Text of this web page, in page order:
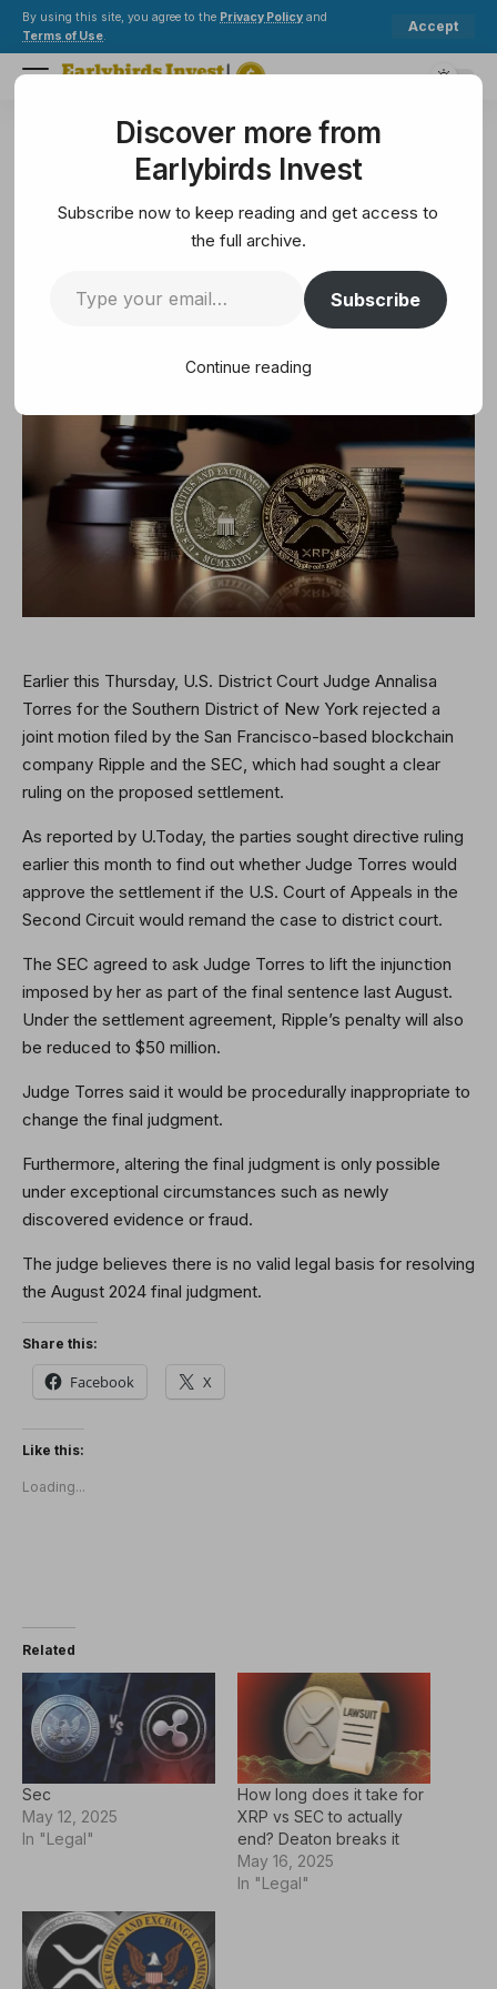
By using this site, you agree to the Privacy Policy and
Terms of Use.
Accept
Earlybirds Invest>Legal>Judge rejects motion to reconcile the ripples
Judge rejects motion to reconcile
1 Min Read
Earlier this Thursday, U.S. District Court Judge Annalisa
Torres for the Southern District of New York rejected a
joint motion filed by the San Francisco-based blockchain
company Ripple and the SEC, which had sought a clear
ruling on the proposed settlement.
As reported by U.Today, the parties sought directive ruling
earlier this month to find out whether Judge Torres would
approve the settlement if the U.S. Court of Appeals in the
Second Circuit would remand the case to district court.
The SEC agreed to ask Judge Torres to lift the injunction
imposed by her as part of the final sentence last August.
Under the settlement agreement, Ripple’s penalty will also
be reduced to $50 million.
Judge Torres said it would be procedurally inappropriate to
change the final judgment.
Furthermore, altering the final judgment is only possible
under exceptional circumstances such as newly
discovered evidence or fraud.
The judge believes there is no valid legal basis for resolving
the August 2024 final judgment.
Share this:
Facebook X
Like this:
Loading...
Related
Sec
May 12, 2025
In "Legal"
How long does it take for
XRP vs SEC to actually
end? Deaton breaks it
May 16, 2025
In "Legal"
Discover more from
Earlybirds Invest
Subscribe now to keep reading and get access to
the full archive.
Subscribe
Continue reading